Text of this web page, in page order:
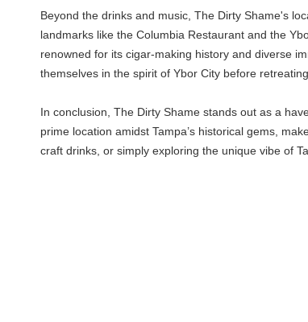
Beyond the drinks and music, The Dirty Shame's
landmarks like the Columbia Restaurant and the
renowned for its cigar-making history and diverse
themselves in the spirit of Ybor City before
In conclusion, The Dirty Shame stands out as a
prime location amidst Tampa’s historical gems,
craft drinks, or simply exploring the unique vibe of